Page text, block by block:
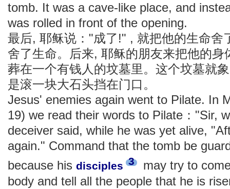
tomb. It was a cave-like place, and
was rolled in front of the opening.
最后, 耶稣说："成了!" , 就把他的生命舍
舍了生命。后来, 耶稣的朋友来把他的身
葬在一个有钱人的坟墓里。这个坟墓就
是滚一块大石头挡在门口。
Jesus' enemies again went to Pilate. In
19) we read their words to Pilate："Sir,
deceiver said, while he was yet alive,
again." Command that the tomb be
because his disciples 3
may try to
body and tell all the people that he is